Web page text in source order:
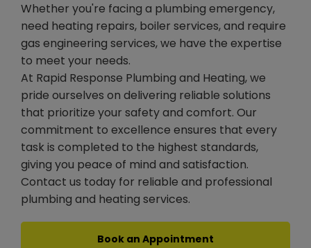
Whether you're facing a plumbing emergency,
need heating repairs, boiler services, and require
gas engineering services, we have the expertise
to meet your needs.
At Rapid Response Plumbing and Heating, we
pride ourselves on delivering reliable solutions
that prioritize your safety and comfort. Our
commitment to excellence ensures that every
task is completed to the highest standards,
giving you peace of mind and satisfaction.
Contact us today for reliable and professional
plumbing and heating services.
Book an Appointment